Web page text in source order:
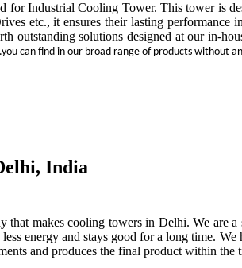
for Industrial Cooling Tower. This tower is
etc., it ensures their lasting performance
outstanding solutions designed at our in-
can find in our broad range of products without
India
that makes cooling towers in Delhi. We are
energy and stays good for a long time.
and produces the final product within